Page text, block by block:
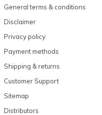
General terms & conditions
Disclaimer
Privacy policy
Payment methods
Shipping & returns
Customer Support
Sitemap
Distributors